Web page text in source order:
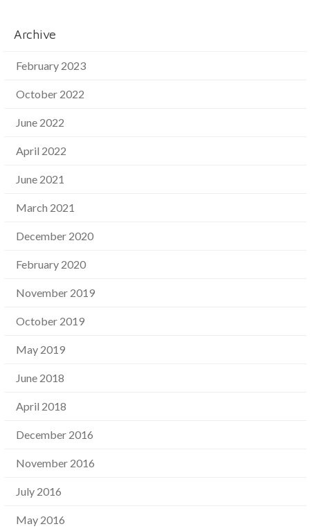
Archive
February 2023
October 2022
June 2022
April 2022
June 2021
March 2021
December 2020
February 2020
November 2019
October 2019
May 2019
June 2018
April 2018
December 2016
November 2016
July 2016
May 2016